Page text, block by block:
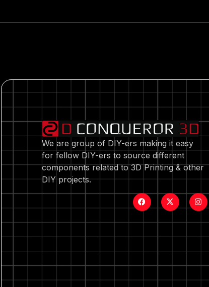
We are group of DIY-ers making it easy
for fellow DIY-ers to source different
components related to 3D Printing & other
DIY projects.